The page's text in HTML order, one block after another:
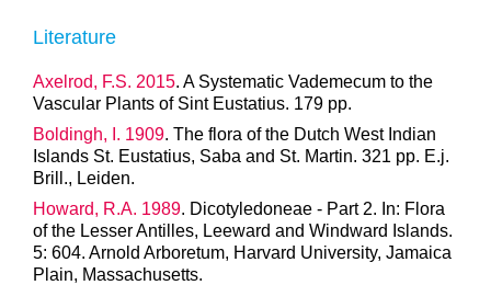
Literature
Axelrod, F.S. 2015. A Systematic Vademecum to the
Vascular Plants of Sint Eustatius. 179 pp.
Boldingh, I. 1909. The flora of the Dutch West Indian
Islands St. Eustatius, Saba and St. Martin. 321 pp. E.j.
Brill., Leiden.
Howard, R.A. 1989. Dicotyledoneae - Part 2. In: Flora
of the Lesser Antilles, Leeward and Windward Islands.
5: 604. Arnold Arboretum, Harvard University, Jamaica
Plain, Massachusetts.